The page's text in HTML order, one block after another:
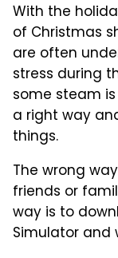
With the
of Christmas
are often
stress during
some steam
a right way
things.
The wrong
friends or
way is to
Simulator and